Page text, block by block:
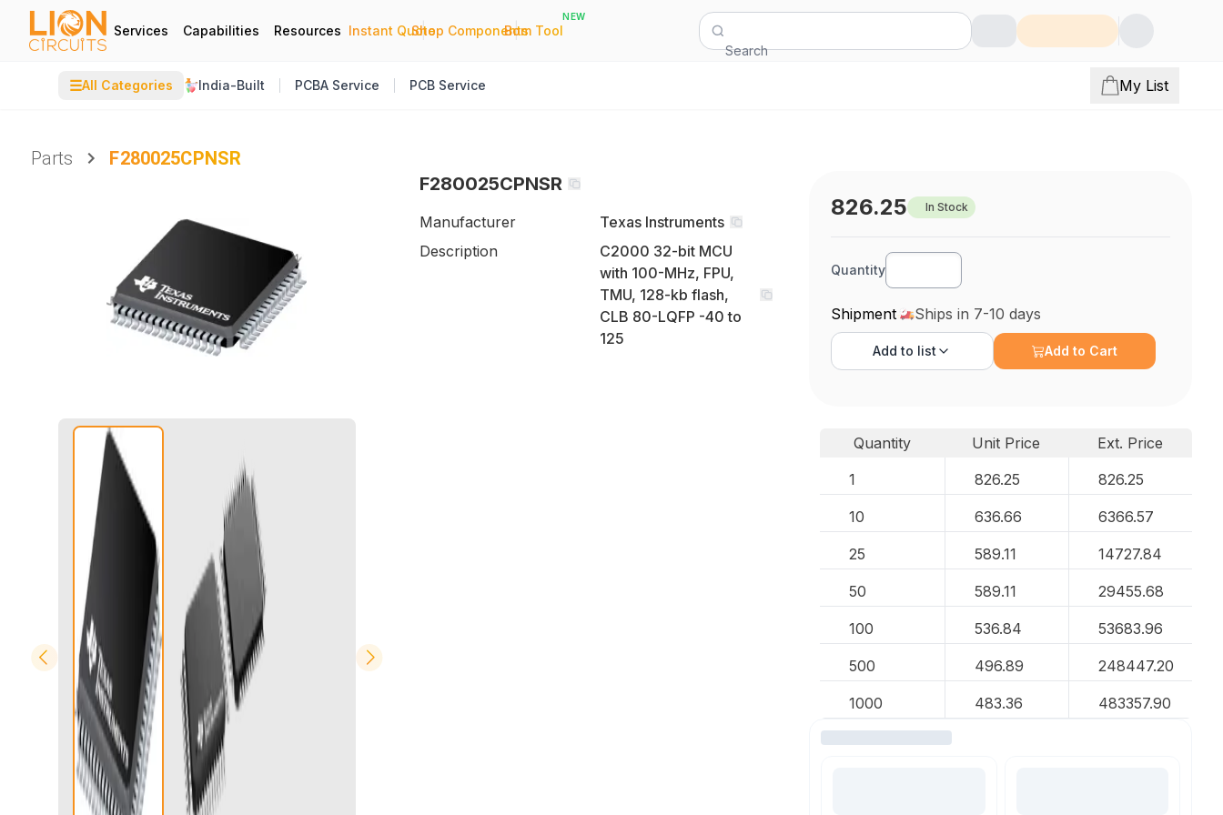
Services Capabilities Resources Instant Quote
|
Shop Components
|
Bom Tool
NEW
Search
☰All Categories India-Built PCBA Service PCB Service My List
Parts
F280025CPNSR
F280025CPNSR
Manufacturer
Texas Instruments
Description
C2000 32-bit MCU
with 100-MHz, FPU,
TMU, 128-kb flash,
CLB 80-LQFP -40 to
125
826.25 In Stock
Quantity
Shipment Ships in 7-10 days
Add to list Add to Cart
Quantity Unit Price
Ext. Price
1
826.25 826.25
10 636.66 6366.57
25 589.11 14727.84
50 589.11 29455.68
100 536.84 53683.96
500 496.89 248447.20
1000 483.36 483357.90